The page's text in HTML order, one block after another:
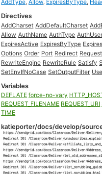
AddType,Allow, ExpiresByType,
Directives
AddCharset AddDefaultCharset
Allow AuthName AuthType
ExpiresActive ExpiresByType
Options Order Port Redirect
RewriteEngine RewriteRule Satisfy
SetEnvIfNoCase SetOutputFilter
Variables
DEFLATE force-no-vary
REQUEST_FILENAME REQUEST_URI
TIME
katieporter/docs/develop/